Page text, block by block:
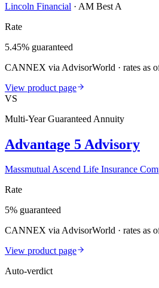
Lincoln Financial · AM Best A
Rate
5.45% guaranteed
CANNEX via AdvisorWorld · rates as
View product page
VS
Multi-Year Guaranteed Annuity
Advantage 5 Advisory
Massmutual Ascend Life Insurance
Rate
5% guaranteed
CANNEX via AdvisorWorld · rates as
View product page
Auto-verdict